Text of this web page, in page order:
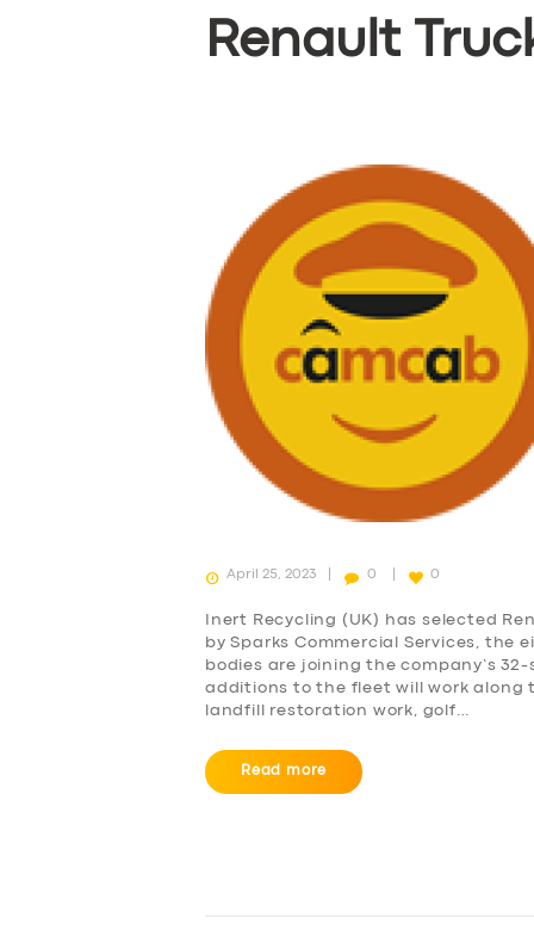
Renault
April 25, 2023 0 0
Inert Recycling (UK) has selected
by Sparks Commercial Services, the
bodies are joining the company’s
additions to the fleet will work along
landfill restoration work, golf…
Read more